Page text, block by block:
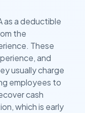
as a deductible
the
These
and
usually charge
employees to
cash
which is early